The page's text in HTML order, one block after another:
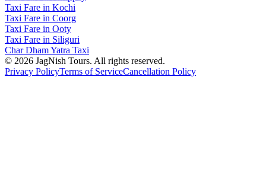
Taxi Fare in Kochi
Taxi Fare in Coorg
Taxi Fare in Ooty
Taxi Fare in Siliguri
Char Dham Yatra Taxi
© 2026 JagNish Tours. All rights reserved.
Privacy PolicyTerms of ServiceCancellation Policy